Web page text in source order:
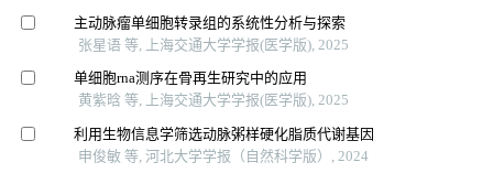
主动脉瘤单细胞转录组的系统性分析与探索
张星语 等, 上海交通大学学报(医学版), 2025
单细胞rna测序在骨再生研究中的应用
黄紫晗 等, 上海交通大学学报(医学版), 2025
利用生物信息学筛选动脉粥样硬化脂质代谢基因
申俊敏 等, 河北大学学报（自然科学版）, 2024